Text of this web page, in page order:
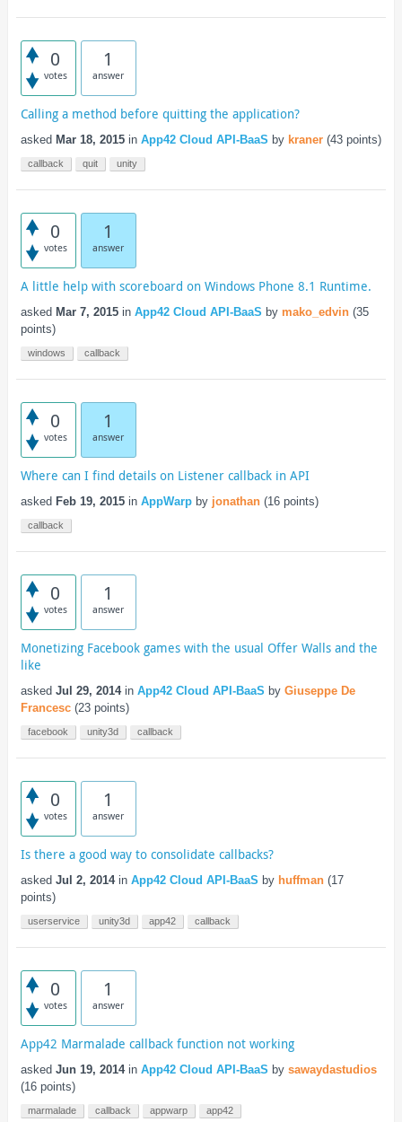
0
votes
1
answer
Calling a method before quitting the application?
asked Mar 18, 2015 in App42 Cloud API-BaaS by kraner (43points)
callback quit unity
0
votes
1
answer
A little help with scoreboard on Windows Phone 8.1 Runtime.
asked Mar 7, 2015 in App42 Cloud API-BaaS by mako_edvin (35
points)
windows callback
0
votes
1
answer
Where can I find details on Listener callback in API
asked Feb 19, 2015 in AppWarp by jonathan (16points)
callback
0
votes
1
answer
Monetizing Facebook games with the usual Offer Walls and the
like
asked Jul 29, 2014 in App42 Cloud API-BaaS by Giuseppe De
Francesc (23points)
facebook unity3d callback
0
votes
1
answer
Is there a good way to consolidate callbacks?
asked Jul 2, 2014 in App42 Cloud API-BaaS by huffman (17
points)
userservice unity3d app42 callback
0
votes
1
answer
App42 Marmalade callback function not working
asked Jun 19, 2014 in App42 Cloud API-BaaS by sawaydastudios
(16points)
marmalade callback appwarp app42